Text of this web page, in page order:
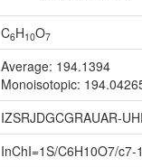
C6H10O7
Average: 194.1394
Monoisotopic:
IZSRJDGCGRAUAR-
InChI=1S/C6H10O7/